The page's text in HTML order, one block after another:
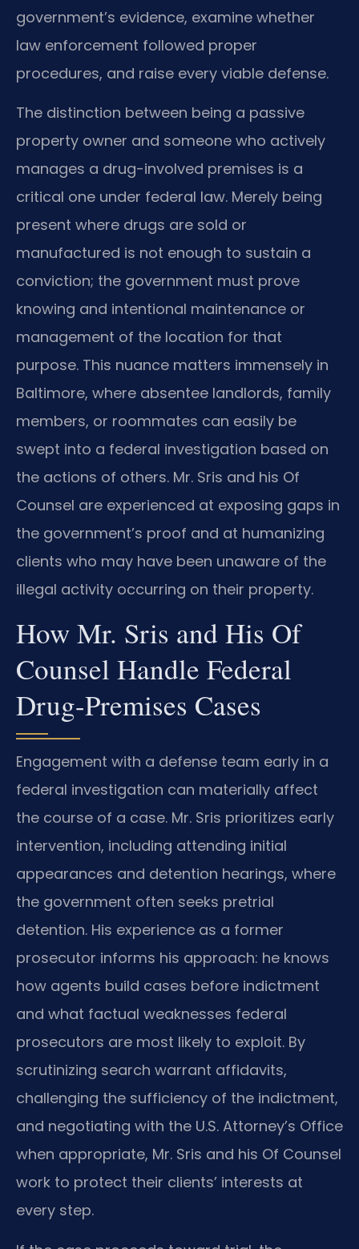
government’s evidence, examine whether
law enforcement followed proper
procedures, and raise every viable defense.
The distinction between being a passive
property owner and someone who actively
manages a drug-involved premises is a
critical one under federal law. Merely being
present where drugs are sold or
manufactured is not enough to sustain a
conviction; the government must prove
knowing and intentional maintenance or
management of the location for that
purpose. This nuance matters immensely in
Baltimore, where absentee landlords, family
members, or roommates can easily be
swept into a federal investigation based on
the actions of others. Mr. Sris and his Of
Counsel are experienced at exposing gaps in
the government’s proof and at humanizing
clients who may have been unaware of the
illegal activity occurring on their property.
How Mr. Sris and His Of
Counsel Handle Federal
Drug-Premises Cases
Engagement with a defense team early in a
federal investigation can materially affect
the course of a case. Mr. Sris prioritizes early
intervention, including attending initial
appearances and detention hearings, where
the government often seeks pretrial
detention. His experience as a former
prosecutor informs his approach: he knows
how agents build cases before indictment
and what factual weaknesses federal
prosecutors are most likely to exploit. By
scrutinizing search warrant affidavits,
challenging the sufficiency of the indictment,
and negotiating with the U.S. Attorney’s Office
when appropriate, Mr. Sris and his Of Counsel
work to protect their clients’ interests at
every step.